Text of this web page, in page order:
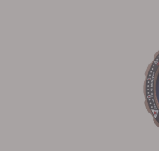
Does this watch
Can I trade in my